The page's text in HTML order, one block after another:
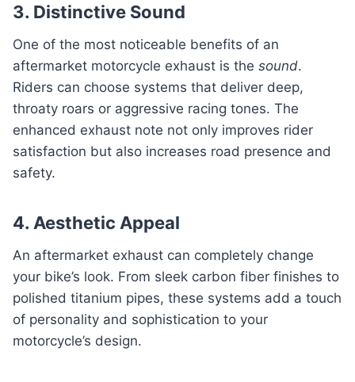
3. Distinctive Sound
One of the most noticeable benefits of an
aftermarket motorcycle exhaust is the sound.
Riders can choose systems that deliver deep,
throaty roars or aggressive racing tones. The
enhanced exhaust note not only improves rider
satisfaction but also increases road presence and
safety.
4. Aesthetic Appeal
An aftermarket exhaust can completely change
your bike’s look. From sleek carbon fiber finishes to
polished titanium pipes, these systems add a touch
of personality and sophistication to your
motorcycle’s design.